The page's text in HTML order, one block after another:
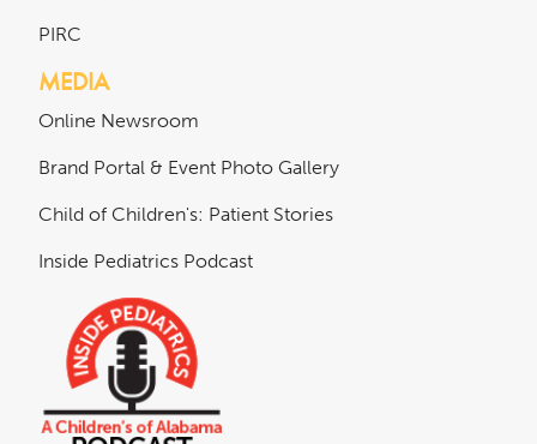
PIRC
MEDIA
Online Newsroom
Brand Portal & Event Photo Gallery
Child of Children's: Patient Stories
Inside Pediatrics Podcast